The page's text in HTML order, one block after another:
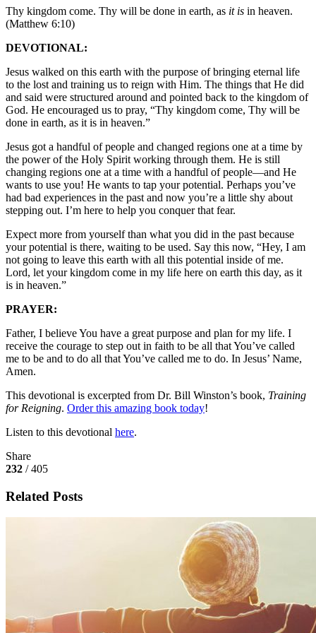
Thy kingdom come. Thy will be done in earth, as it is in heaven.
(Matthew 6:10)
DEVOTIONAL:
Jesus walked on this earth with the purpose of bringing eternal life
to the lost and training us to reign with Him. The things that He did
and said were structured around and pointed back to the kingdom of
God. He encouraged us to pray, “Thy kingdom come, Thy will be
done in earth, as it is in heaven.”
Jesus got a handful of people and changed regions one at a time by
the power of the Holy Spirit working through them. He is still
changing regions one at a time with a handful of people—and He
wants to use you! He wants to tap your potential. Perhaps you’ve
had bad experiences in the past and now you’re a little shy about
stepping out. I’m here to help you conquer that fear.
Expect more from yourself than what you did in the past because
your potential is there, waiting to be used. Say this now, “Hey, I am
not going to leave this earth with all this potential inside of me.
Lord, let your kingdom come in my life here on earth this day, as it
is in heaven.”
PRAYER:
Father, I believe You have a great purpose and plan for my life. I
receive the courage to step out in faith to be all that You’ve called
me to be and to do all that You’ve called me to do. In Jesus’ Name,
Amen.
This devotional is excerpted from Dr. Bill Winston’s book, Training
for Reigning. Order this amazing book today!
Listen to this devotional here.
Share
232 / 405
Related Posts